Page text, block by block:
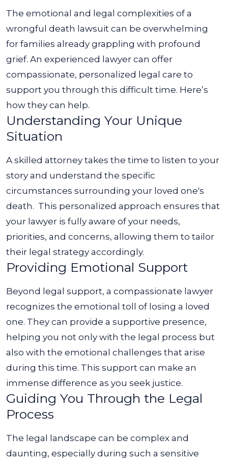
The emotional and legal complexities of a
wrongful death lawsuit can be overwhelming
for families already grappling with profound
grief. An experienced lawyer can offer
compassionate, personalized legal care to
support you through this difficult time. Here’s
how they can help.
Understanding Your Unique
Situation
A skilled attorney takes the time to listen to your
story and understand the specific
circumstances surrounding your loved one's
death. This personalized approach ensures that
your lawyer is fully aware of your needs,
priorities, and concerns, allowing them to tailor
their legal strategy accordingly.
Providing Emotional Support
Beyond legal support, a compassionate lawyer
recognizes the emotional toll of losing a loved
one. They can provide a supportive presence,
helping you not only with the legal process but
also with the emotional challenges that arise
during this time. This support can make an
immense difference as you seek justice.
Guiding You Through the Legal
Process
The legal landscape can be complex and
daunting, especially during such a sensitive